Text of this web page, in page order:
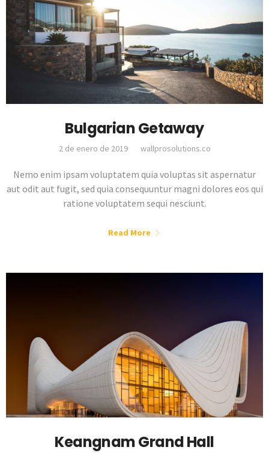
Bulgarian Getaway
2 de enero de 2019 wallprosolutions.co
Nemo enim ipsam voluptatem quia voluptas sit aspernatur
aut odit aut fugit, sed quia consequuntur magni dolores eos qui
ratione voluptatem sequi nesciunt.
Read More
Keangnam Grand Hall